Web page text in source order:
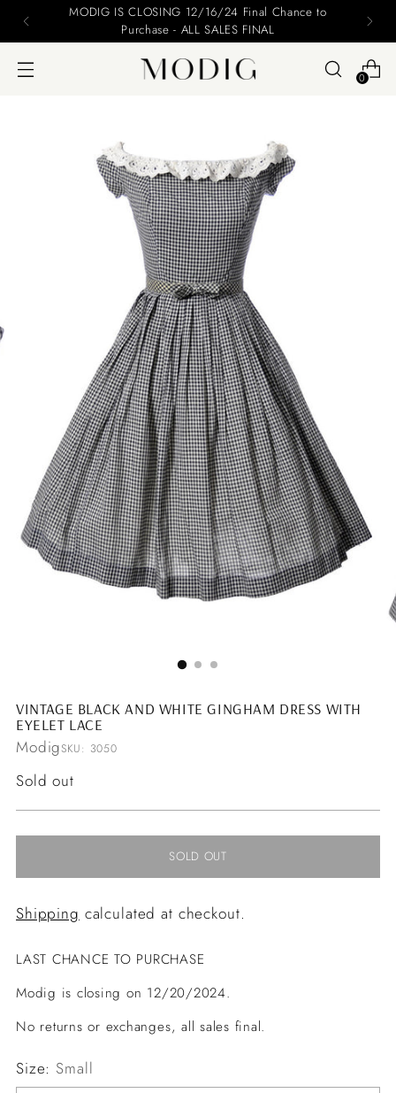
MODIG IS CLOSING 12/16/24 Final Chance to
Purchase - ALL SALES FINAL
0
VINTAGE BLACK AND WHITE GINGHAM DRESS WITH
EYELET LACE
ModigSKU: 3050
Regular
Sold out
SOLD OUT
Shipping calculated at checkout.
LAST CHANCE TO PURCHASE
Modig is closing on 12/20/2024.
No returns or exchanges, all sales final.
Size: Small